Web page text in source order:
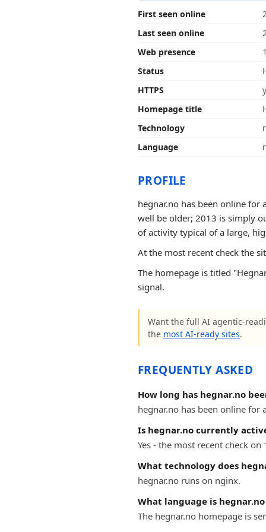
First seen online
Last seen online
Web presence
Status
HTTPS
Homepage title
Technology
Language
PROFILE
hegnar.no has been online for
well be older; 2013 is simply
of activity typical of a large,
At the most recent check the
The homepage is titled
signal.
Want the full AI agentic-
the most AI-ready sites.
FREQUENTLY ASKED
How long has hegnar.no
hegnar.no has been online for
Is hegnar.no currently
Yes - the most recent check
What technology does
hegnar.no runs on nginx.
What language is
The hegnar.no homepage is